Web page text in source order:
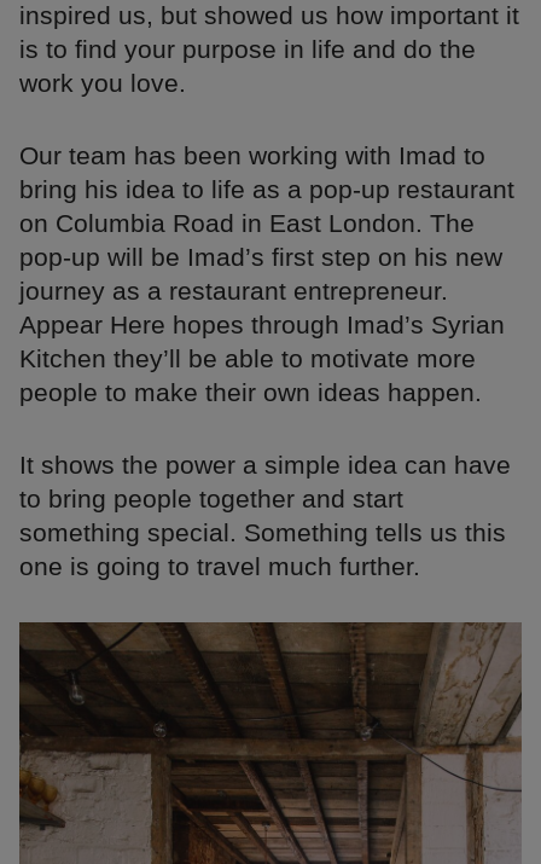
inspired us, but showed us how important it
is to find your purpose in life and do the
work you love.
Our team has been working with Imad to
bring his idea to life as a pop-up restaurant
on Columbia Road in East London. The
pop-up will be Imad’s first step on his new
journey as a restaurant entrepreneur.
Appear Here hopes through Imad’s Syrian
Kitchen they’ll be able to motivate more
people to make their own ideas happen.
It shows the power a simple idea can have
to bring people together and start
something special. Something tells us this
one is going to travel much further.